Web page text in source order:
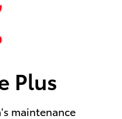
Plus
maintenance